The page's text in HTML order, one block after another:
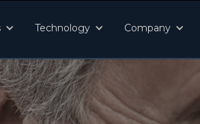
Technology Company